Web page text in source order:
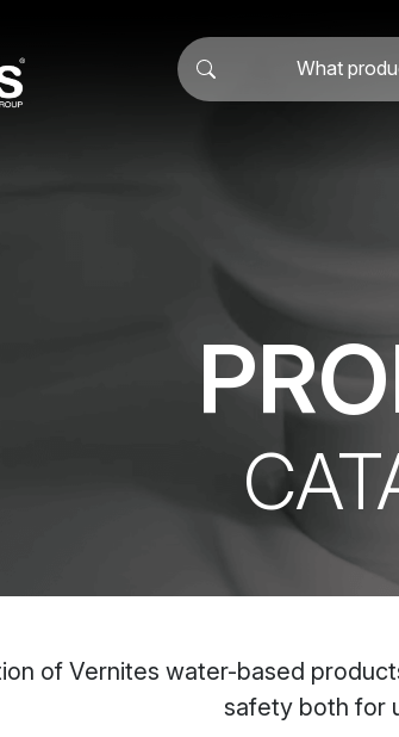
What
of Vernites water-based
safety both for